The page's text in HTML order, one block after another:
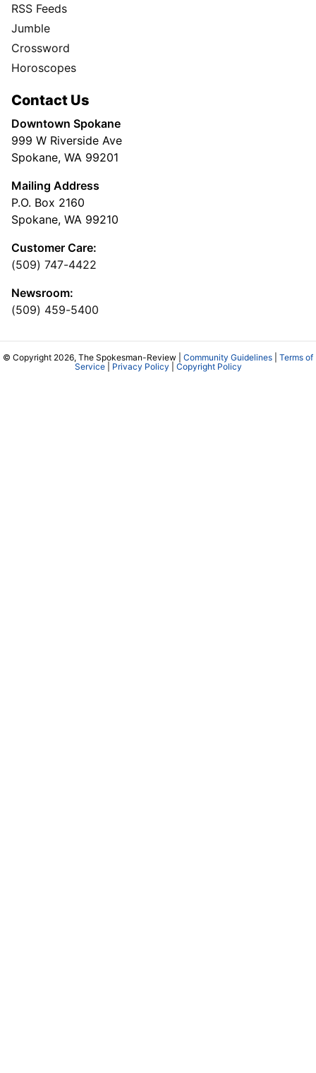
RSS Feeds
Jumble
Crossword
Horoscopes
Contact Us
Downtown Spokane
999 W Riverside Ave
Spokane, WA 99201
Mailing Address
P.O. Box 2160
Spokane, WA 99210
Customer Care:
(509) 747-4422
Newsroom:
(509) 459-5400
© Copyright 2026, The Spokesman-Review | Community Guidelines
Terms of
Service| Privacy Policy Copyright Policy